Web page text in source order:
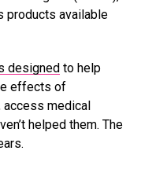
products available
designed to help
effects of
access medical
helped them. The